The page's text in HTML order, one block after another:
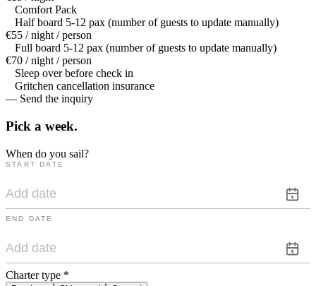
Comfort Pack
Half board 5-12 pax (number of guests to update manually)
€55 / night / person
Full board 5-12 pax (number of guests to update manually)
€70 / night / person
Sleep over before check in
Gritchen cancellation insurance
— Send the inquiry
Pick a week.
When do you sail?
START DATE
END DATE
Charter type *